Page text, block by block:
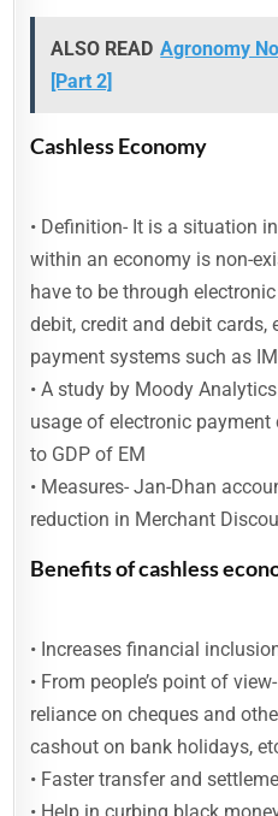
ALSO READ Agronomy
[Part 2]
Cashless Economy
• Definition- It is a situation
within an economy is non-
have to be through
debit, credit and debit cards,
payment systems such as
• A study by Moody
usage of electronic
to GDP of EM
• Measures- Jan-Dhan
reduction in Merchant
Benefits of cashless
• Increases financial
• From people’s point of
reliance on cheques and
cashout on bank holidays,
• Faster transfer and